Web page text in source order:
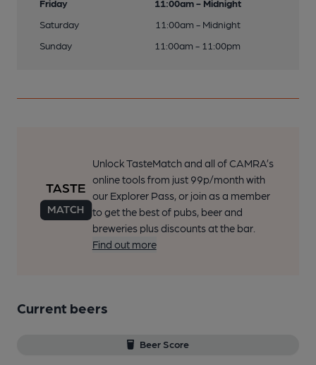
Friday
11:00am - Midnight
Saturday
11:00am - Midnight
Sunday
11:00am - 11:00pm
Unlock TasteMatch and all of CAMRA’s
online tools from just 99p/month with
our Explorer Pass, or join as a member
to get the best of pubs, beer and
breweries plus discounts at the bar.
Find out more
Current beers
Beer Score